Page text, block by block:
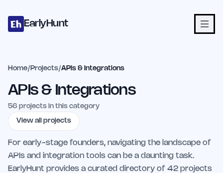
EarlyHunt
Home/ Projects/APIs & Integrations
APIs & Integrations
56 projects in this category
View all projects
For early-stage founders, navigating the landscape of
APIs and integration tools can be a daunting task.
EarlyHunt provides a curated directory of 42 projects